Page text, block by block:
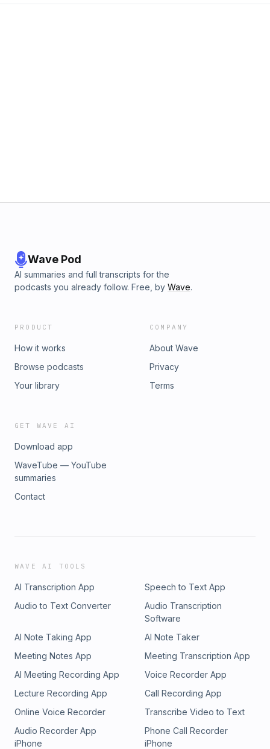
Wave Pod
AI summaries and full transcripts for the
podcasts you already follow. Free, by Wave.
PRODUCT
How it works
Browse podcasts
Your library
COMPANY
About Wave
Privacy
Terms
GET WAVE AI
Download app
WaveTube — YouTube
summaries
Contact
WAVE AI TOOLS
AI Transcription App
Speech to Text App
Audio to Text Converter
Audio Transcription
Software
AI Note Taking App
AI Note Taker
Meeting Notes App
Meeting Transcription App
AI Meeting Recording App
Voice Recorder App
Lecture Recording App
Call Recording App
Online Voice Recorder
Transcribe Video to Text
Audio Recorder App
iPhone
Phone Call Recorder
iPhone